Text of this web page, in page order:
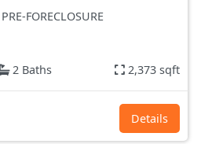
PRE-FORECLOSURE
2 Baths 2,373 sqft
Details